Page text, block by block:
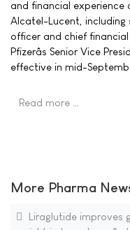
and financial experience
Alcatel-Lucent,
officer and chief
Pfizerâs Senior Vice
effective in mid-
Read more …
More Pharma
Liraglutide improves